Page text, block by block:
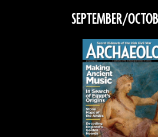
Facebook
SEPTEMBER/